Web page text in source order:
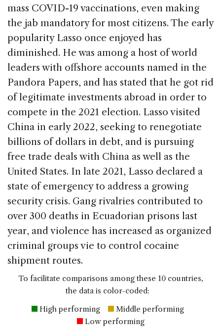
mass COVID-19 vaccinations, even making
the jab mandatory for most citizens. The early
popularity Lasso once enjoyed has
diminished. He was among a host of world
leaders with offshore accounts named in the
Pandora Papers, and has stated that he got rid
of legitimate investments abroad in order to
compete in the 2021 election. Lasso visited
China in early 2022, seeking to renegotiate
billions of dollars in debt, and is pursuing
free trade deals with China as well as the
United States. In late 2021, Lasso declared a
state of emergency to address a growing
security crisis. Gang rivalries contributed to
over 300 deaths in Ecuadorian prisons last
year, and violence has increased as organized
criminal groups vie to control cocaine
shipment routes.
To facilitate comparisons among these 10 countries,
the data is color-coded:
High performing
Middle performing
Low performing